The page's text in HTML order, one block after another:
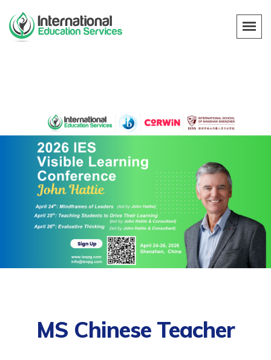
MS Chinese Teacher